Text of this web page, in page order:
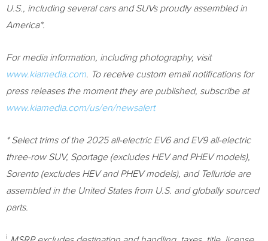
U.S., including several cars and SUVs proudly assembled in
America*.
For media information, including photography, visit
www.kiamedia.com
To receive custom email notifications for
press releases the moment they are published, subscribe at
www.kiamedia.com/us/en/newsalert
* Select trims of the 2025 all-electric EV6 and EV9 all-electric
three-row SUV, Sportage (excludes HEV and PHEV models),
Sorento (excludes HEV and PHEV models), and Telluride are
assembled in the United Statesfrom U.S. and globally sourced
parts.
i